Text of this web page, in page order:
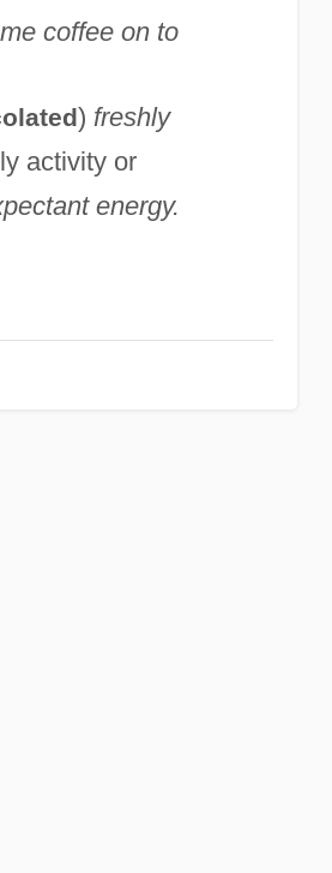
coffee on to
) freshly
activity or
energy.